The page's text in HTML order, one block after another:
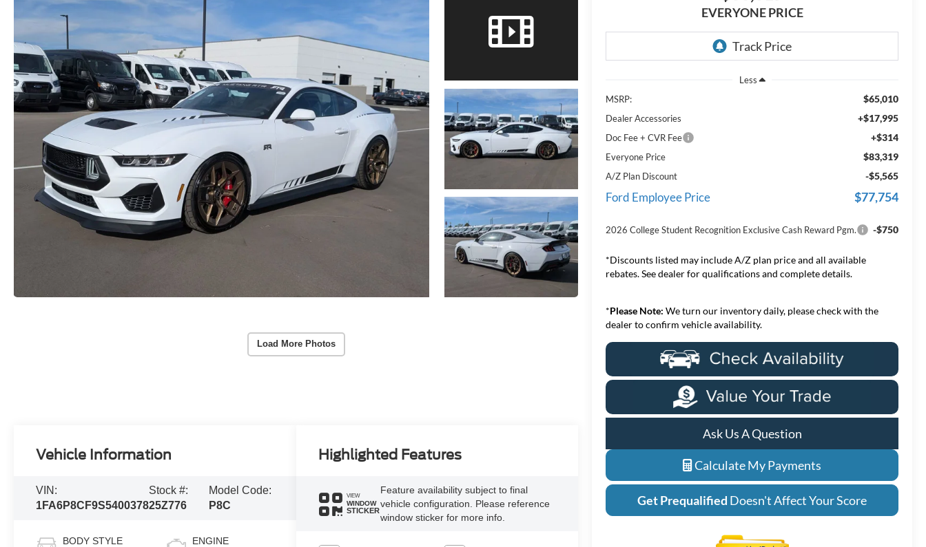
Load More Photos
EVERYONE PRICE
Less
MSRP:
$65,010
Dealer Accessories +$17,995
Doc Fee + CVR Fee +$314
Everyone Price $83,319
A/Z Plan Discount -$5,565
Ford Employee Price $77,754
2026 College Student Recognition Exclusive Cash Reward Pgm. -$750
*Discounts listed may include A/Z plan price and all available
rebates. See dealer for qualifications and complete details.
*Please Note: We turn our inventory daily, please check with the
dealer to confirm vehicle availability.
Ask Us A Question
Calculate My Payments
Get Prequalified Doesn't Affect Your Score
Vehicle Information
VIN:
1FA6P8CF9S5400378
Stock #:
25Z776
Model Code:
P8C
BODY STYLE ENGINE
Highlighted Features
VIEW
WINDOW
STICKER
Feature availability subject to final
vehicle configuration. Please reference
window sticker for more info.